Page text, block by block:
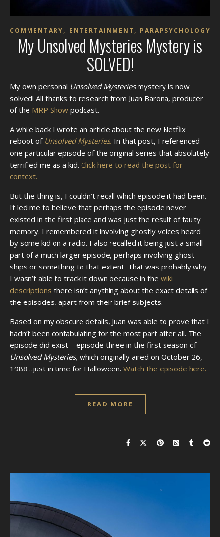
COMMENTARY, ENTERTAINMENT , PARAPSYCHOLOGY
My Unsolved Mysteries Mystery is
SOLVED!
My own personal Unsolved Mysteriesmystery is now
solved! All thanks to research from Juan Barona, producer
of the MRP Show podcast.
A while back I wrote an article about the new Netflix
reboot of Unsolved Mysteries. In that post, I referenced
one particular episode of the original series that absolutely
terrified me as a kid. Click here to read the post for
context.
But the thing is, I couldn’t recall which episode it had been.
It led me to believe that perhaps the episode never
existed in the first place and was just the result of faulty
memory. I remembered it involving ghostly voices heard
by some kid on a radio. I also recalled it being just a small
part of a much larger episode, perhaps involving ghost
ships or something to that extent. That was probably why
I wasn’t able to track it down because in the wiki
descriptions there isn’t anything about the exact details of
the episodes, apart from their brief subjects.
Based on my obscure details, Juan was able to prove that I
hadn’t been confabulating for the most part after all. The
episode did exist—episode three in the first season of
Unsolved Mysteries, which originally aired on October 26,
1988…just in time for Halloween. Watch the episode here.
READ MORE